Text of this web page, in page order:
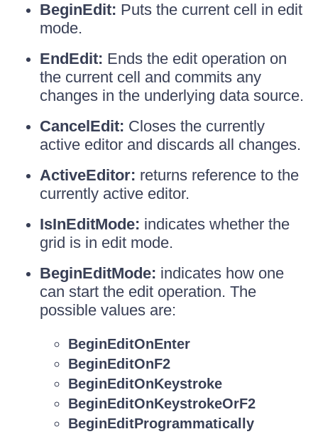
BeginEdit: Puts the current cell in edit
mode.
EndEdit: Ends the edit operation on
the current cell and commits any
changes in the underlying data source.
CancelEdit: Closes the currently
active editor and discards all changes.
ActiveEditor: returns reference to the
currently active editor.
IsInEditMode: indicates whether the
grid is in edit mode.
BeginEditMode: indicates how one
can start the edit operation. The
possible values are:
BeginEditOnEnter
BeginEditOnF2
BeginEditOnKeystroke
BeginEditOnKeystrokeOrF2
BeginEditProgrammatically